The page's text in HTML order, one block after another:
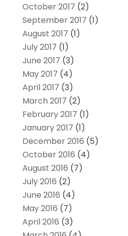
October 2017 (2)
September 2017 (1)
August 2017 (1)
July 2017 (1)
June 2017 (3)
May 2017 (4)
April 2017 (3)
March 2017 (2)
February 2017 (1)
January 2017 (1)
December 2016 (5)
October 2016 (4)
August 2016 (7)
July 2016 (2)
June 2016 (4)
May 2016 (7)
April 2016 (3)